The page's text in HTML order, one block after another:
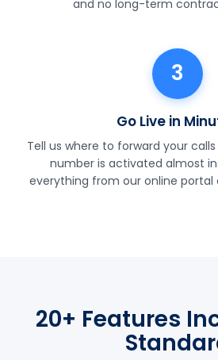
and no long-term
3
Go Live in
Tell us where to forward your
number is activated almost
everything from our online portal
20+ Features